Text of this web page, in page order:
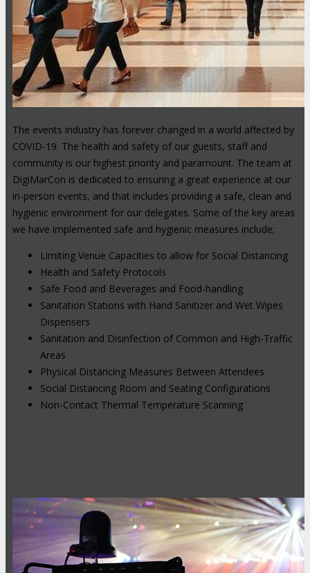
The events industry has forever changed in a world affected by
COVID-19. The health and safety of our guests, staff and
community is our highest priority and paramount. The team at
DigiMarCon is dedicated to ensuring a great experience at our
in-person events, and that includes providing a safe, clean and
hygienic environment for our delegates. Some of the key areas
we have implemented safe and hygienic measures include;
Limiting Venue Capacities to allow for Social Distancing
Health and Safety Protocols
Safe Food and Beverages and Food-handling
Sanitation Stations with Hand Sanitizer and Wet Wipes
Dispensers
Sanitation and Disinfection of Common and High-Traffic
Areas
Physical Distancing Measures Between Attendees
Social Distancing Room and Seating Configurations
Non-Contact Thermal Temperature Scanning